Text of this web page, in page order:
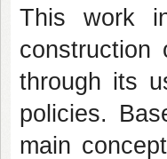
This work
construction
through its
policies.
main